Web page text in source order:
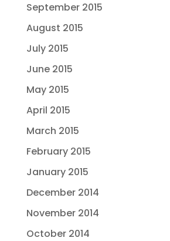
September 2015
August 2015
July 2015
June 2015
May 2015
April 2015
March 2015
February 2015
January 2015
December 2014
November 2014
October 2014